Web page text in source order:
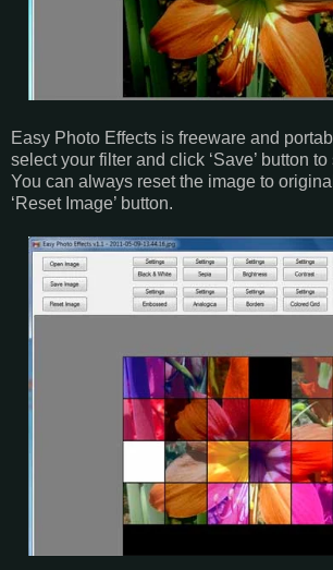
Easy Photo Effects is freeware and
select your filter and click ‘Save’ button
You can always reset the image to
‘Reset Image’ button.